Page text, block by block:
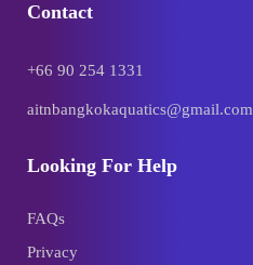
Contact
+66 90 254 1331
aitnbangkokaquatics@gmail.com
Looking For Help
FAQs
Privacy